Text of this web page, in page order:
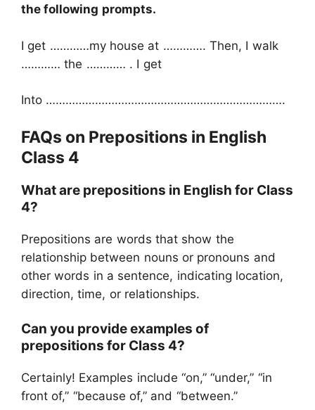
the following prompts.
I get …………my house at …………. Then, I walk
………… the ………… . I get
Into ……………………………………………………………….
FAQs on Prepositions in English
Class 4
What are prepositions in English for Class
4?
Prepositions are words that show the
relationship between nouns or pronouns and
other words in a sentence, indicating location,
direction, time, or relationships.
Can you provide examples of
prepositions for Class 4?
Certainly! Examples include “on,” “under,” “in
front of,” “because of,” and “between.”